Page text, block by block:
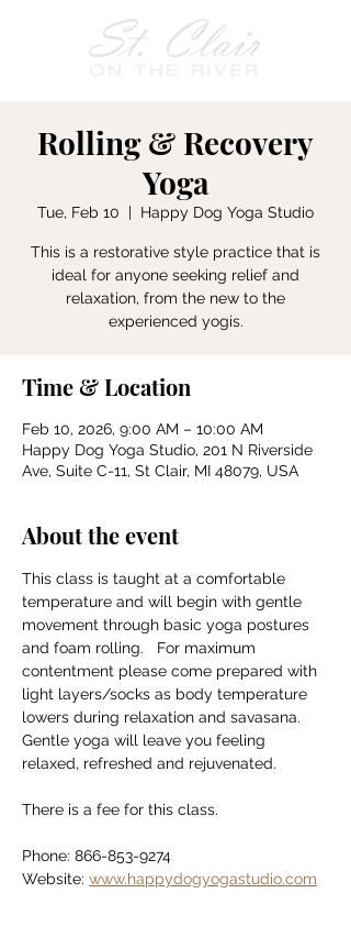
Rolling & Recovery
Yoga
Tue, Feb 10
  |
Happy Dog Yoga Studio
This is a restorative style practice that is
ideal for anyone seeking relief and
relaxation, from the new to the
experienced yogis.
Time & Location
Feb 10, 2026, 9:00 AM – 10:00 AM
Happy Dog Yoga Studio, 201 N Riverside
Ave, Suite C-11, St Clair, MI 48079, USA
About the event
This class is taught at a comfortable
temperature and will begin with gentle
movement through basic yoga postures
and foam rolling.   For maximum
contentment please come prepared with
light layers/socks as body temperature
lowers during relaxation and savasana.
Gentle yoga will leave you feeling
relaxed, refreshed and rejuvenated.
There is a fee for this class.
Phone: 866-853-9274
Website: www.happydogyogastudio.com